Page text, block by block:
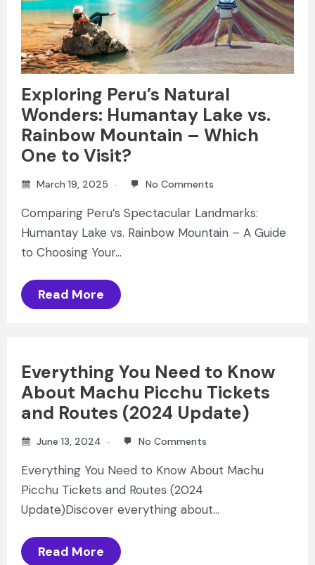
Exploring Peru’s Natural
Wonders: Humantay Lake vs.
Rainbow Mountain – Which
One to Visit?
March 19, 2025 No Comments
Comparing Peru’s Spectacular Landmarks:
Humantay Lake vs. Rainbow Mountain – A Guide
to Choosing Your…
Read More
Everything You Need to Know
About Machu Picchu Tickets
and Routes (2024 Update)
June 13, 2024 No Comments
Everything You Need to Know About Machu
Picchu Tickets and Routes (2024
Update)Discover everything about…
Read More